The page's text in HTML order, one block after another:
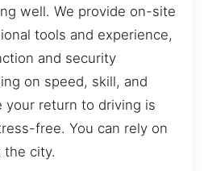
well. We provide on-site
tools and experience,
and security
on speed, skill, and
your return to driving is
free. You can rely on
the city.